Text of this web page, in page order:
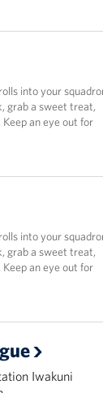
into your
grab a sweet treat,
an eye out for
into your
grab a sweet treat,
an eye out for
Iwakuni